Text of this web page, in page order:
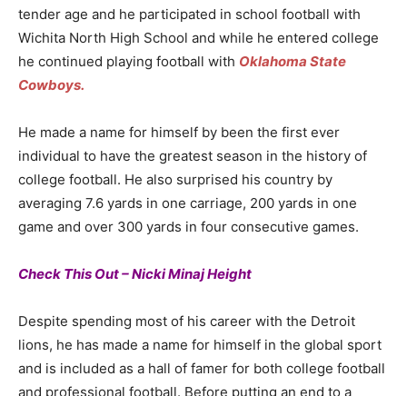
tender age and he participated in school football with
Wichita North High School and while he entered college
he continued playing football with Oklahoma State
Cowboys.
He made a name for himself by been the first ever
individual to have the greatest season in the history of
college football. He also surprised his country by
averaging 7.6 yards in one carriage, 200 yards in one
game and over 300 yards in four consecutive games.
Check This Out – Nicki Minaj Height
Despite spending most of his career with the Detroit
lions, he has made a name for himself in the global sport
and is included as a hall of famer for both college football
and professional football. Before putting an end to a